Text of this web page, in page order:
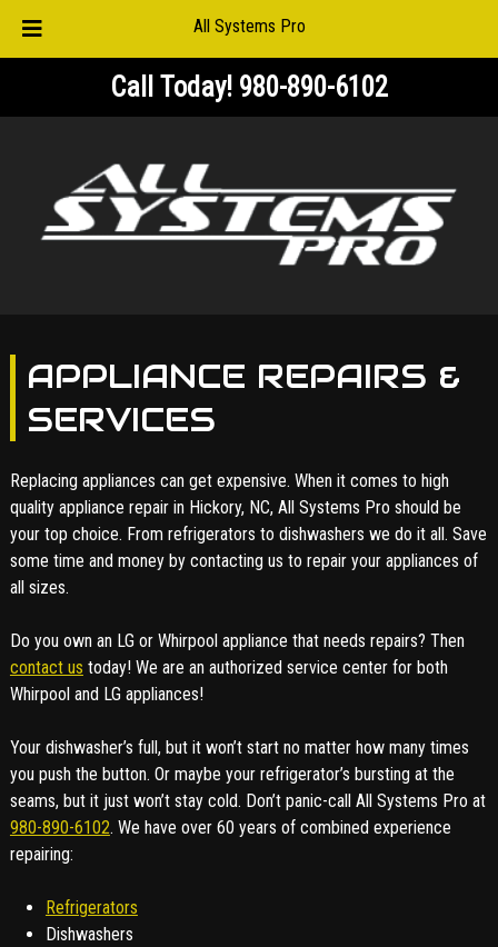
All Systems Pro
navigation
content
Call Today! 980-890-6102
APPLIANCE REPAIRS &
SERVICES
Replacing appliances can get expensive. When it comes to high
quality appliance repair in Hickory, NC, All Systems Pro should be
your top choice. From refrigerators to dishwashers we do it all. Save
some time and money by contacting us to repair your appliances of
all sizes.
Do you own an LG or Whirpool appliance that needs repairs? Then
contact us today! We are an authorized service center for both
Whirpool and LG appliances!
Your dishwasher’s full, but it won’t start no matter how many times
you push the button. Or maybe your refrigerator’s bursting at the
seams, but it just won’t stay cold. Don’t panic-call All Systems Pro at
980-890-6102. We have over 60 years of combined experience
repairing:
Refrigerators
Dishwashers